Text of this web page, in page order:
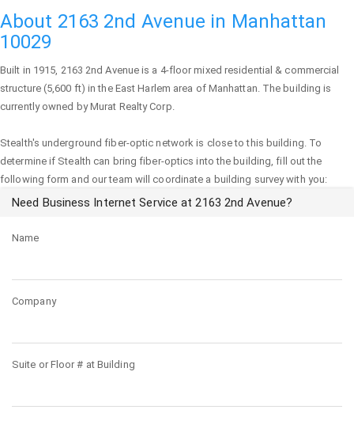
About 2163 2nd Avenue in Manhattan
10029
Built in 1915, 2163 2nd Avenue is a 4-floor mixed residential & commercial
structure (5,600 ft) in the East Harlem area of Manhattan. The building is
currently owned by Murat Realty Corp.
Stealth's underground fiber-optic network is close to this building. To
determine if Stealth can bring fiber-optics into the building, fill out the
following form and our team will coordinate a building survey with you:
Need Business Internet Service at 2163 2nd Avenue?
Name
Company
Suite or Floor # at Building